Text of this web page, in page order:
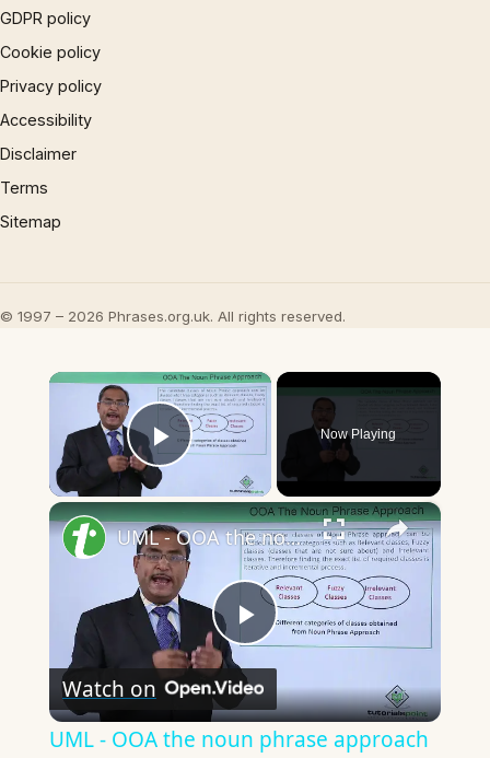
GDPR policy
Cookie policy
Privacy policy
Accessibility
Disclaimer
Terms
Sitemap
© 1997 – 2026 Phrases.org.uk. All rights reserved.
×
Play Video
Now Playing
×
Play
Video
UML - OOA the noun phrase approach
Watch on
UML - OOA the noun phrase approach